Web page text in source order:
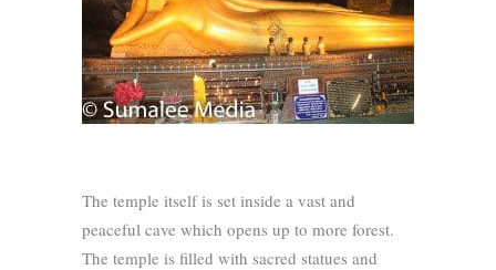
The temple itself is set inside a vast and
peaceful cave which opens up to more forest.
The temple is filled with sacred statues and